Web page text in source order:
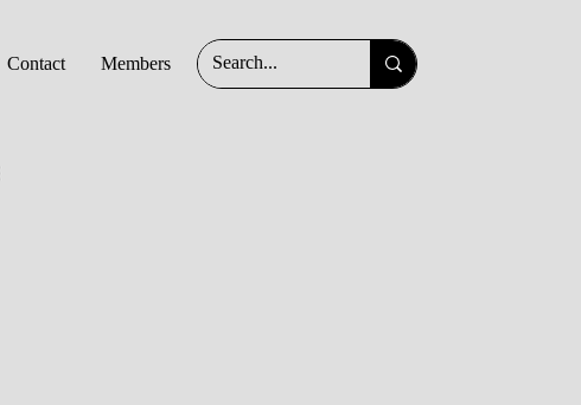
Contact Members